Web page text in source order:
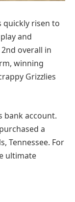
quickly risen to
and
overall in
winning
Grizzlies
bank account.
a
Tennessee. For
ultimate